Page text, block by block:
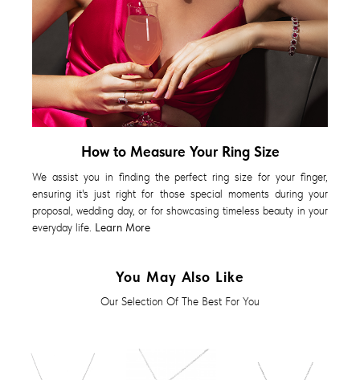
How to Measure Your Ring Size
We assist you in finding the perfect ring size for your finger,
ensuring it's just right for those special moments during your
proposal, wedding day, or for showcasing timeless beauty in your
everyday life. Learn More
You May Also Like
Our Selection Of The Best For You